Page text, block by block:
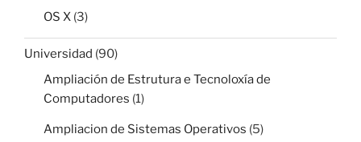
OS X (3)
Universidad (90)
Ampliación de Estrutura e Tecnoloxía de
Computadores (1)
Ampliacion de Sistemas Operativos (5)